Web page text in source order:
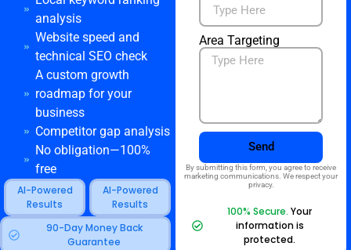
analysis
Website speed and
technical SEO check
A custom growth
roadmap for your
business
Competitor gap analysis
No obligation—100%
free
AI-Powered
Results
AI-Powered
Results
90-Day Money Back
Guarantee
Area Targeting
Send
By submitting this form, you agree to receive
marketing communications. We respect your
privacy.
100% Secure.Your
information is
protected.